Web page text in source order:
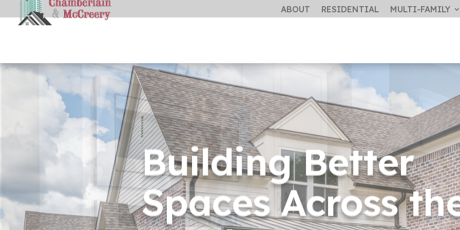
ABOUT RESIDENTIAL MULTI-FAMILY
Building Better
Spaces Across